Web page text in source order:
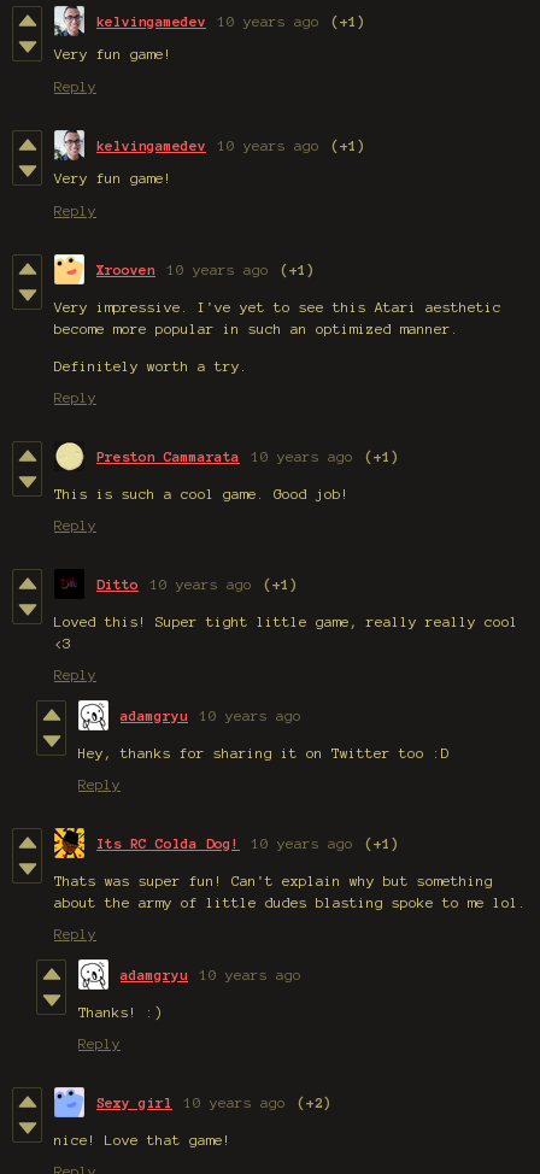
kelvingamedev 10 years ago (+1)
Very fun game!
Reply
kelvingamedev 10 years ago (+1)
Very fun game!
Reply
Xrooven 10 years ago (+1)
Very impressive. I've yet to see this Atari aesthetic
become more popular in such an optimized manner.
Definitely worth a try.
Reply
Preston Cammarata 10 years ago (+1)
This is such a cool game. Good job!
Reply
Ditto 10 years ago (+1)
Loved this! Super tight little game, really really cool
<3
Reply
adamgryu 10 years ago
Hey, thanks for sharing it on Twitter too :D
Reply
Its RC Colda Dog! 10 years ago (+1)
Thats was super fun! Can't explain why but something
about the army of little dudes blasting spoke to me lol.
Reply
adamgryu 10 years ago
Thanks! :)
Reply
Sexy girl 10 years ago (+2)
nice! Love that game!
Reply